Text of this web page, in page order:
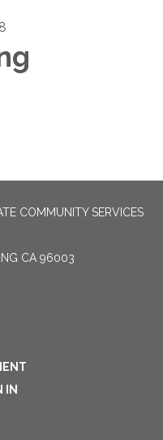
COMMUNITY SERVICES
CA 96003
IN